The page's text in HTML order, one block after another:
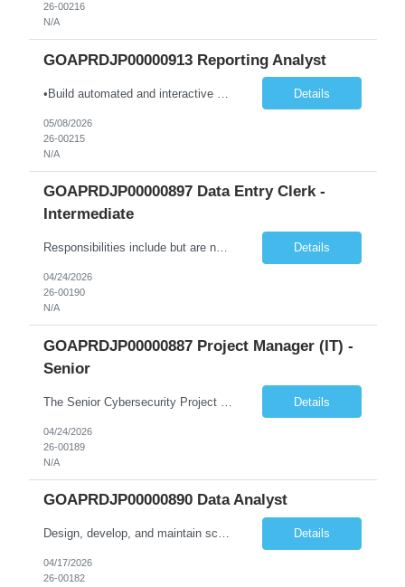
26-00216
N/A
GOAPRDJP00000913 Reporting Analyst
Details
05/08/2026
26-00215
N/A
GOAPRDJP00000897 Data Entry Clerk -
Intermediate
Responsibilities include but are not limited to the following: • Entering data into database or excel. • Using systems such as Environmental Management System (EMS), Digital Regulatory Assurance System (DRAS), and Electronic Records Keeping System (ERKS) is required. • Working with regional subject matter experts to ensure procedures are followed for regulatory applications. ... Details
04/24/2026
26-00190
N/A
GOAPRDJP00000887 Project Manager (IT) -
Senior
Details
04/24/2026
26-00189
N/A
GOAPRDJP00000890 Data Analyst
Design, develop, and maintain scalable data pipelines to ingest, transform, and store large volumes of data both on-premises (SSIS etc.) and in the cloud (Azure, AWS, GCP) Develop and maintain reports, dashboards, and visualizations using BI tools (e.g., Power BI, SaaS VA). Deploy data solutions in the cloud and with database tools (SQL, NoSQL) Details
04/17/2026
26-00182